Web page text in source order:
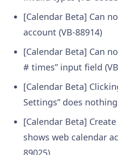
[Calendar Beta] Can
account (VB-88914)
[Calendar Beta] Can
# times” input field
[Calendar Beta]
Settings” does nothing
[Calendar Beta]
shows web calendar
89025)